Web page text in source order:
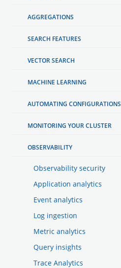
AGGREGATIONS
SEARCH FEATURES
VECTOR SEARCH
MACHINE LEARNING
AUTOMATING CONFIGURATIONS
MONITORING YOUR CLUSTER
OBSERVABILITY
Observability security
Application analytics
Event analytics
Log ingestion
Metric analytics
Query insights
Trace Analytics